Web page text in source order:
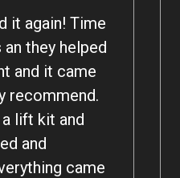
it again! Time
they helped
and it came
recommend.
lift kit and
and
came